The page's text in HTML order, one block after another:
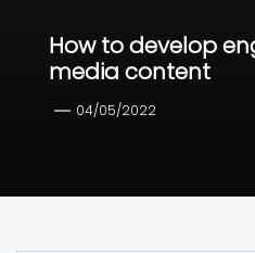
How to develop
media content
04/05/2022